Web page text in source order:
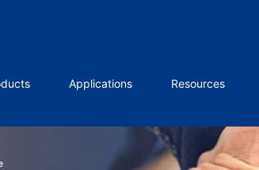
Applications Resources